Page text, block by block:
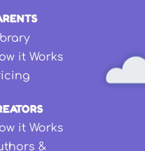
it Works
it Works
&